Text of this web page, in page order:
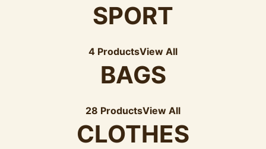
SPORT
4 ProductsView All
BAGS
28 ProductsView All
CLOTHES